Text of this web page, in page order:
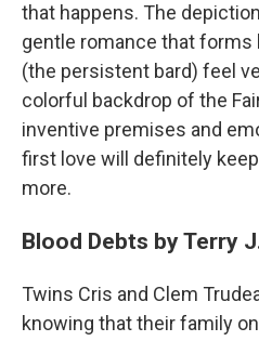
that happens. The
gentle romance that forms
(the persistent bard) feel
colorful backdrop of the
inventive premises and
first love will definitely
more.
Blood Debts by Terry
Twins Cris and Clem
knowing that their family